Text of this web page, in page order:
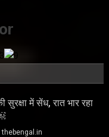
सुरक्षा में सेंध, रात भार रहा
thebengal.in